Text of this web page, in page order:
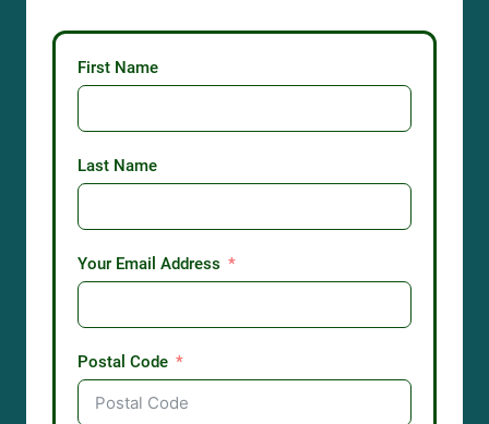
First Name
Last Name
Your Email Address
Postal Code